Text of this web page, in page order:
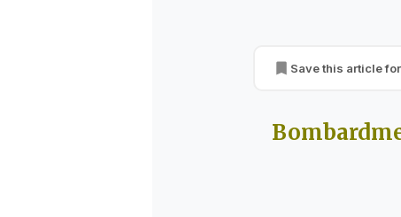
Save this article